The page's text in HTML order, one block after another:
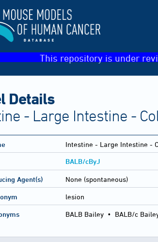
This repository is under
Details
- Large Intestine -
Intestine - Large Intestine -
BALB/cByJ
Agent(s) None (spontaneous)
lesion
BALB Bailey • BALB/c